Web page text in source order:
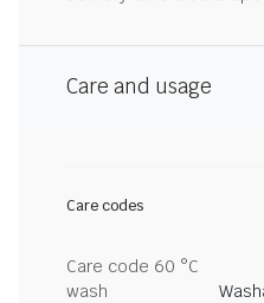
Care and usage
Care codes
Care code 60 °C
wash